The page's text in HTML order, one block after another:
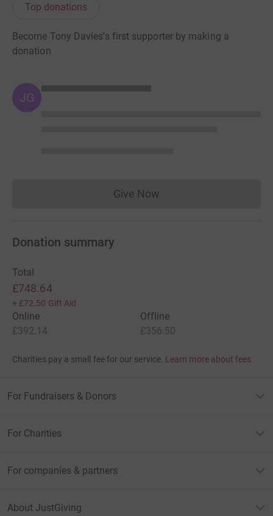
Top donations
Become Tony Davies's first supporter by making a
donation
JG
Give NowDonations cannot currently
Donation summary
Total
£748.64
+ £72.50 Gift Aid
Online
£392.14
Offline
£356.50
Charities pay a small fee for our service. Learn more about fees
For Fundraisers & Donors
For Charities
For companies & partners
About JustGiving